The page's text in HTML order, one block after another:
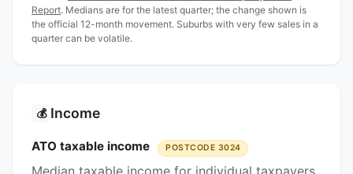
Report. Medians are for the latest quarter; the change shown is
the official 12-month movement. Suburbs with very few sales in a
quarter can be volatile.
💰 Income
ATO taxable income POSTCODE 3024